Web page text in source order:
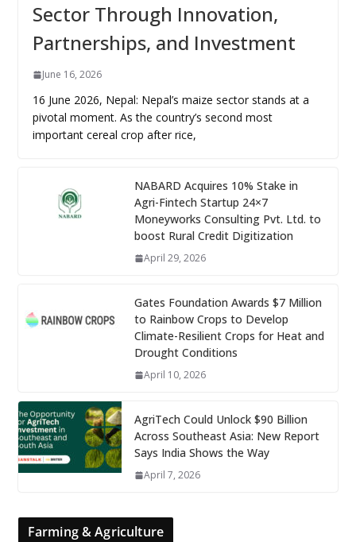
Sector Through Innovation,
Partnerships, and Investment
June 16, 2026
16 June 2026, Nepal: Nepal’s maize sector stands at a
pivotal moment. As the country’s second most
important cereal crop after rice,
NABARD Acquires 10% Stake in
Agri-Fintech Startup 24×7
Moneyworks Consulting Pvt. Ltd. to
boost Rural Credit Digitization
April 29, 2026
Gates Foundation Awards $7 Million
to Rainbow Crops to Develop
Climate-Resilient Crops for Heat and
Drought Conditions
April 10, 2026
AgriTech Could Unlock $90 Billion
Across Southeast Asia: New Report
Says India Shows the Way
April 7, 2026
Farming & Agriculture